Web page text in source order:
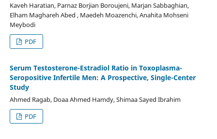
Kaveh Haratian, Parnaz Borjian Boroujeni, Marjan Sabbaghian,
Elham Maghareh Abed , Maedeh Moazenchi, Anahita Mohseni
Meybodi
PDF
Serum Testosterone-Estradiol Ratio in Toxoplasma-
Seropositive Infertile Men: A Prospective, Single-Center
Study
Ahmed Ragab, Doaa Ahmed Hamdy, Shimaa Sayed Ibrahim
PDF